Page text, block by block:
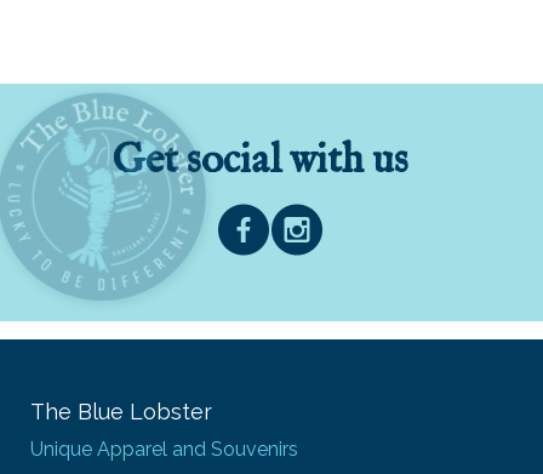
Get social with us
The Blue Lobster
Unique Apparel and Souvenirs